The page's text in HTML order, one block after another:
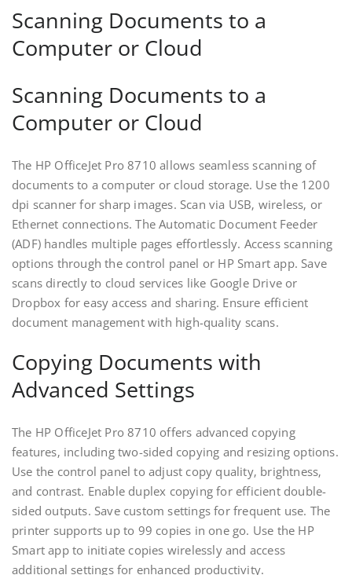
Scanning Documents to a
Computer or Cloud
Scanning Documents to a
Computer or Cloud
The HP OfficeJet Pro 8710 allows seamless scanning of
documents to a computer or cloud storage. Use the 1200
dpi scanner for sharp images. Scan via USB‚ wireless‚ or
Ethernet connections. The Automatic Document Feeder
(ADF) handles multiple pages effortlessly. Access scanning
options through the control panel or HP Smart app. Save
scans directly to cloud services like Google Drive or
Dropbox for easy access and sharing. Ensure efficient
document management with high-quality scans.
Copying Documents with
Advanced Settings
The HP OfficeJet Pro 8710 offers advanced copying
features‚ including two-sided copying and resizing options.
Use the control panel to adjust copy quality‚ brightness‚
and contrast. Enable duplex copying for efficient double-
sided outputs. Save custom settings for frequent use. The
printer supports up to 99 copies in one go. Use the HP
Smart app to initiate copies wirelessly and access
additional settings for enhanced productivity.